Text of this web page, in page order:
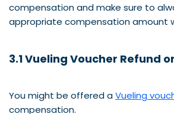
compensation and make sure to
appropriate compensation amount
3.1 Vueling Voucher Refund
You might be offered aVueling
compensation.